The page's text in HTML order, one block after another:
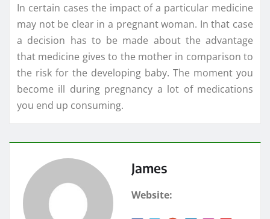
In certain cases the impact of a particular medicine
may not be clear in a pregnant woman. In that case
a decision has to be made about the advantage
that medicine gives to the mother in comparison to
the risk for the developing baby. The moment you
become ill during pregnancy a lot of medications
you end up consuming.
James
Website: